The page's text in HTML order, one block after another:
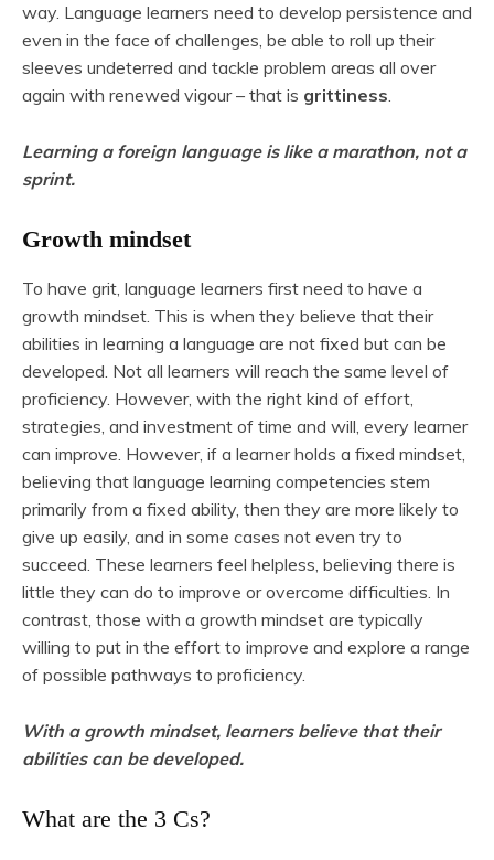
way. Language learners need to develop persistence and
even in the face of challenges, be able to roll up their
sleeves undeterred and tackle problem areas all over
again with renewed vigour – that is grittiness.
Learning a foreign language is like a marathon, not a
sprint.
Growth mindset
To have grit, language learners first need to have a
growth mindset. This is when they believe that their
abilities in learning a language are not fixed but can be
developed. Not all learners will reach the same level of
proficiency. However, with the right kind of effort,
strategies, and investment of time and will, every learner
can improve. However, if a learner holds a fixed mindset,
believing that language learning competencies stem
primarily from a fixed ability, then they are more likely to
give up easily, and in some cases not even try to
succeed. These learners feel helpless, believing there is
little they can do to improve or overcome difficulties. In
contrast, those with a growth mindset are typically
willing to put in the effort to improve and explore a range
of possible pathways to proficiency.
With a growth mindset, learners believe that their
abilities can be developed.
What are the 3 Cs?